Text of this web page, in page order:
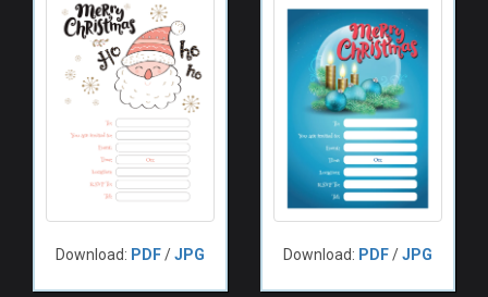
Download: PDF/JPG Download: PDF/JPG